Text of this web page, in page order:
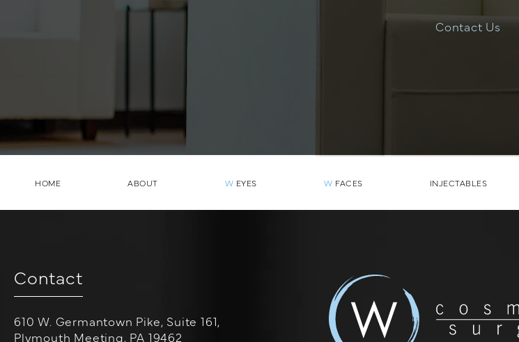
Contact Us
HOME ABOUT W EYES W FACES INJECTABLES
Contact
610 W. Germantown Pike, Suite 161,
Plymouth Meeting, PA 19462